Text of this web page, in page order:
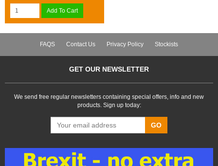
Add To Cart
FAQS Contact Us Privacy Policy Stockists
GET OUR NEWSLETTER
We send free regular newsletters containing special offers, info and new
products. Sign up today:
GO